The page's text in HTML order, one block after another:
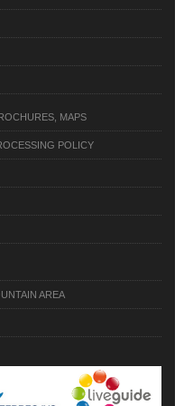
MAPS
POLICY
AREA